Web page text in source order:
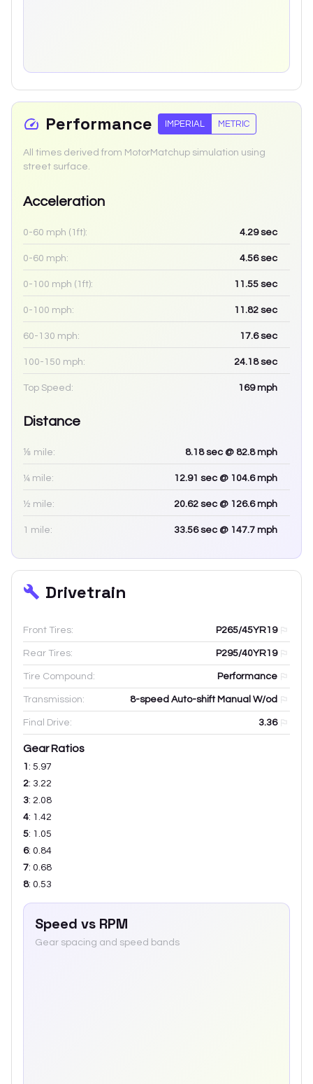
Performance IMPERIAL METRIC
All times derived from MotorMatchup simulation using
street surface.
Acceleration
0-60 mph (1ft): 4.29sec
0-60 mph: 4.56sec
0-100 mph (1ft): 11.55 sec
0-100 mph: 11.82 sec
60-130 mph: 17.6sec
100-150 mph: 24.18sec
Top Speed: 169mph
Distance
⅛ mile: 8.18sec @ 82.8 mph
¼ mile: 12.91 sec @ 104.6 mph
½ mile: 20.62 sec @ 126.6 mph
1 mile: 33.56sec @ 147.7 mph
Drivetrain
Front Tires: P265/45YR19
Rear Tires: P295/40YR19
Tire Compound: Performance
Transmission: 8-speed Auto-shift Manual W/od
Final Drive: 3.36
Gear Ratios
1 : 5.97
2: 3.22
3: 2.08
4: 1.42
5: 1.05
6: 0.84
7: 0.68
8: 0.53
Speed vs RPM
Gear spacing and speed bands